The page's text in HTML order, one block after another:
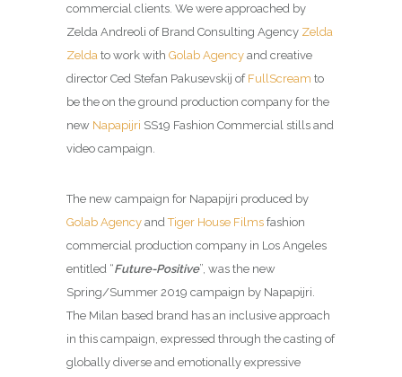
commercial clients. We were approached by
Zelda Andreoli of Brand Consulting Agency Zelda
Zelda to work with Golab Agency and creative
director Ced Stefan Pakusevskij of FullScream to
be the on the ground production company for the
new Napapijri SS19 Fashion Commercial stills and
video campaign.
The new campaign for Napapijri produced by
Golab Agency andTiger House Films fashion
commercial production company in Los Angeles
entitled “Future-Positive”, was the new
Spring/Summer 2019 campaign by Napapijri.
The Milan based brand has an inclusive approach
in this campaign, expressed through the casting of
globally diverse and emotionally expressive